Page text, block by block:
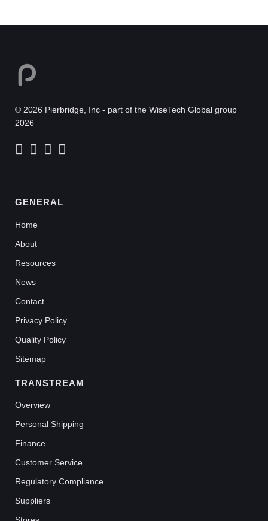
© 2026 Pierbridge, Inc - part of the WiseTech Global group
2026
GENERAL
Home
About
Resources
News
Contact
Privacy Policy
Quality Policy
Sitemap
TRANSTREAM
Overview
Personal Shipping
Finance
Customer Service
Regulatory Compliance
Suppliers